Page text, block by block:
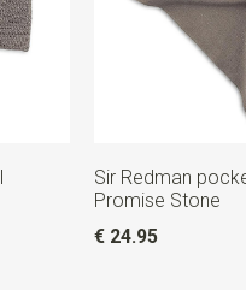
Sir Redman
Promise Stone
€ 24.95